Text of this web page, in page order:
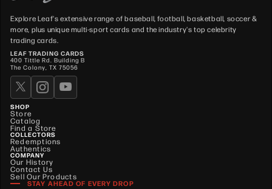
Explore Leaf's extensive range of baseball, football, basketball, soccer &
more, plus unique multi-sport cards and the industry's top celebrity
trading cards.
LEAF TRADING CARDS
400 Tittle Rd. Building B
The Colony, TX 75056
SHOP
Store
Catalog
Find a Store
COLLECTORS
Redemptions
Authentics
COMPANY
Our History
Contact Us
Sell Our Products
STAY AHEAD OF EVERY DROP